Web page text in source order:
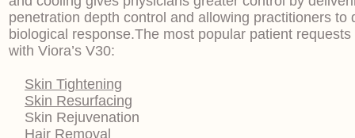
penetration depth control and allowing practitioners to
biological response.The most popular patient
with Viora’s V30:
Skin Tightening
Skin Resurfacing
Skin Rejuvenation
Hair Removal